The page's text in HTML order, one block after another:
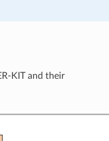
KIT and their